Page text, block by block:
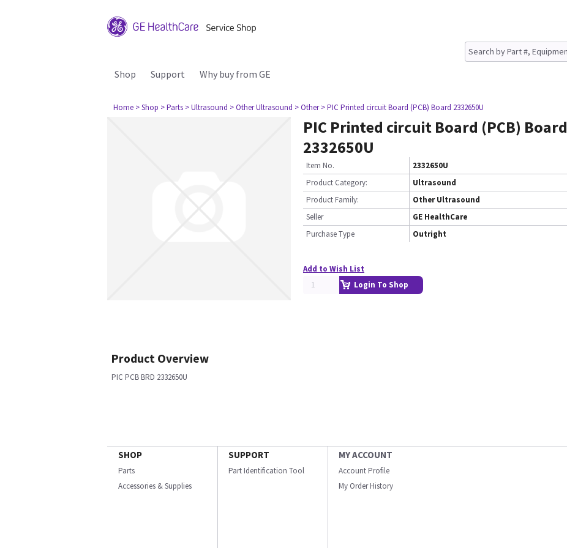
Shop Support Why buy from GE
Home > Shop > Parts > Ultrasound > Other Ultrasound > Other > PIC Printed circuit Board (PCB) Board 2332650U
PIC Printed circuit Board (PCB) Board
2332650U
Item No.
2332650U
Product Category:
Ultrasound
Product Family:
Other Ultrasound
Seller
GE HealthCare
Purchase Type
Outright
Add to Wish List
Login To Shop
Product Overview
PIC PCB BRD 2332650U
SHOP
Parts
Accessories & Supplies
SUPPORT
Part Identification Tool
MY ACCOUNT
Account Profile
My Order History